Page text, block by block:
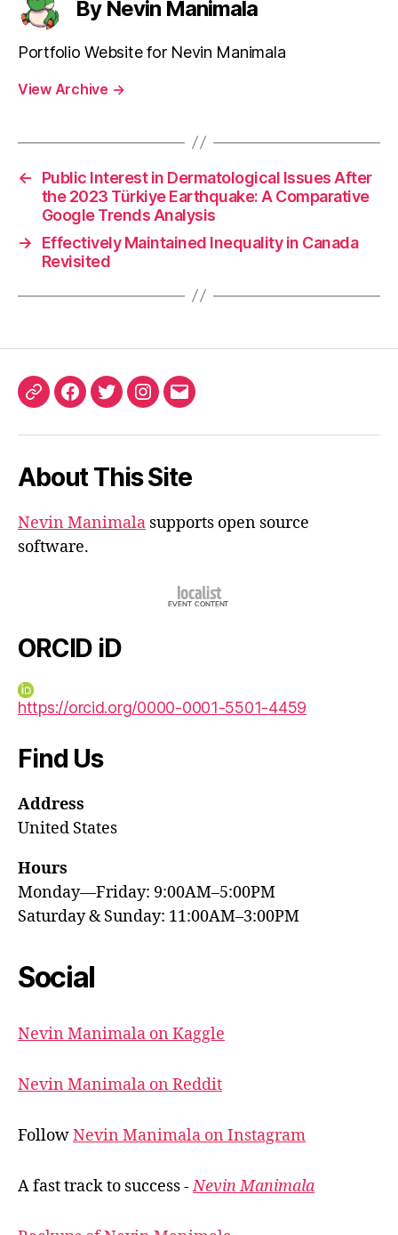
By Nevin Manimala
Portfolio Website for Nevin Manimala
View Archive →
←
Public Interest in Dermatological Issues After
the 2023 Türkiye Earthquake: A Comparative
Google Trends Analysis
→
Effectively Maintained Inequality in Canada
Revisited
ORCIDFacebook
TwitterInstagram
Email
About This Site
Nevin Manimala supports open source
software.
ORCID iD
https://orcid.org/0000-0001-5501-4459
Find Us
Address
United States
Hours
Monday—Friday: 9:00AM–5:00PM
Saturday & Sunday: 11:00AM–3:00PM
Social
Nevin Manimala on Kaggle
Nevin Manimala on Reddit
FollowNevin Manimala on Instagram
A fast track to success -Nevin Manimala